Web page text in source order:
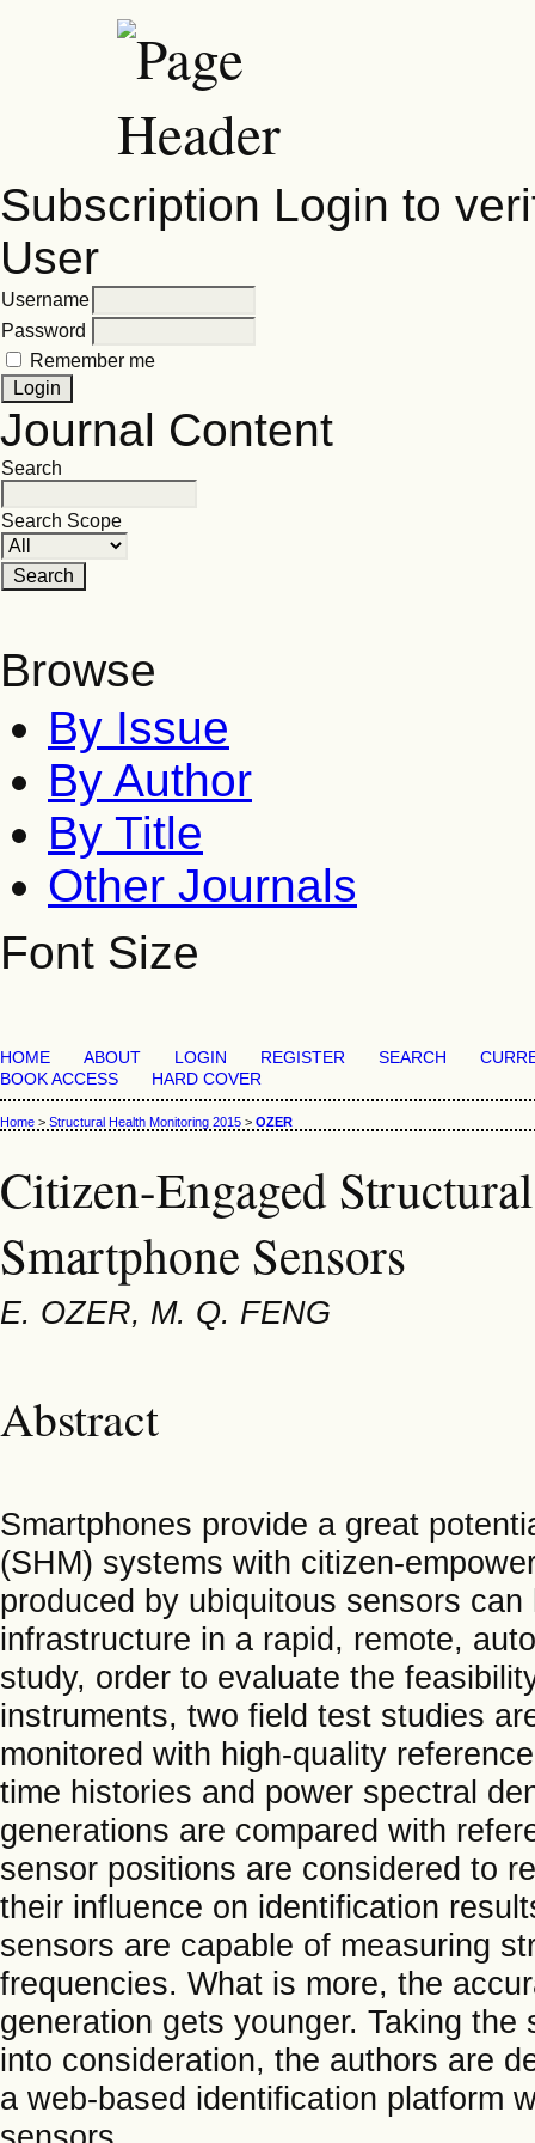
Subscription Login to
User
Username
Password
Remember me
Journal Content
Search
Search Scope
Browse
By Issue
By Author
By Title
Other Journals
Font Size
HOME ABOUT LOGIN REGISTER SEARCH
BOOK ACCESS
HARD COVER
Home > Structural Health Monitoring 2015 > OZER
Citizen-Engaged
Smartphone Sensors
E. OZER, M. Q. FENG
Abstract
Smartphones provide a great
(SHM) systems with citizen-
produced by ubiquitous sensors
infrastructure in a rapid, remote,
study, order to evaluate the
instruments, two field test studies
monitored with high-quality
time histories and power spectral
generations are compared with
sensor positions are considered to
their influence on identification
sensors are capable of measuring
frequencies. What is more, the
generation gets younger. Taking
into consideration, the authors are
a web-based identification platform